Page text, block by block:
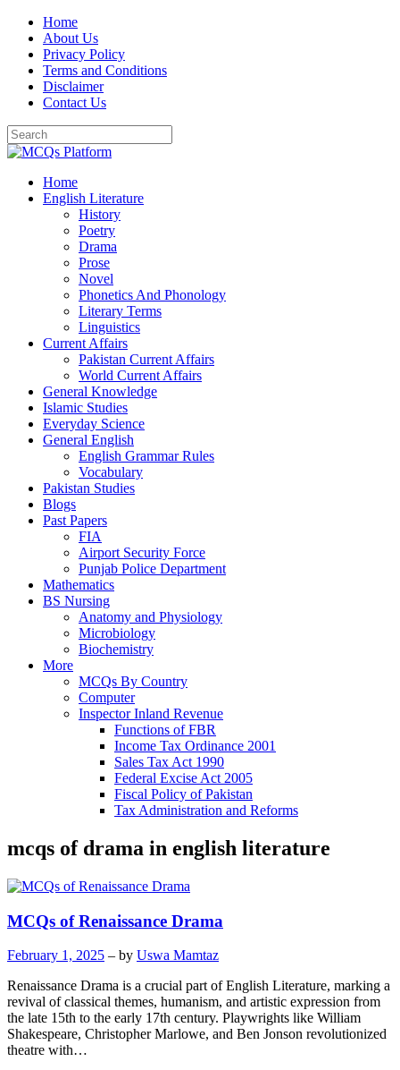
Skip
content
Home
About Us
Privacy Policy
Terms and Conditions
Disclaimer
Contact Us
Home
English Literature
History
Poetry
Drama
Prose
Novel
Phonetics And Phonology
Literary Terms
Linguistics
Current Affairs
Pakistan Current Affairs
World Current Affairs
General Knowledge
Islamic Studies
Everyday Science
General English
English Grammar Rules
Vocabulary
Pakistan Studies
Blogs
Past Papers
FIA
Airport Security Force
Punjab Police Department
Mathematics
BS Nursing
Anatomy and Physiology
Microbiology
Biochemistry
More
MCQs By Country
Computer
Inspector Inland Revenue
Functions of FBR
Income Tax Ordinance 2001
Sales Tax Act 1990
Federal Excise Act 2005
Fiscal Policy of Pakistan
Tax Administration and Reforms
mcqs of drama in english literature
MCQs of Renaissance Drama
February 1, 2025 – by Uswa Mamtaz
Renaissance Drama is a crucial part of English Literature, marking a
revival of classical themes, humanism, and artistic expression from
the late 15th to the early 17th century. Playwrights like William
Shakespeare, Christopher Marlowe, and Ben Jonson revolutionized
theatre with…